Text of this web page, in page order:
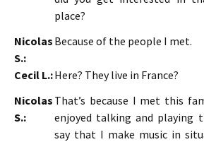
place?
Nicolas
S.:
Because of the people I met.
Cecil L.:Here? They live in France?
Nicolas
S.:
That’s because I met this
enjoyed talking and playing
say that I make music in